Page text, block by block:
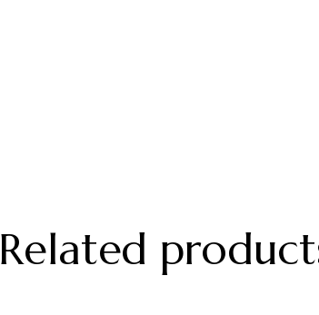
Related